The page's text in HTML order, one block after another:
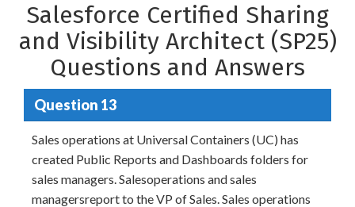
Salesforce Certified Sharing
and Visibility Architect (SP25)
Questions and Answers
Question 13
Sales operations at Universal Containers (UC) has
created Public Reports and Dashboards folders for
sales managers. Salesoperations and sales
managersreport to the VP of Sales. Sales operations